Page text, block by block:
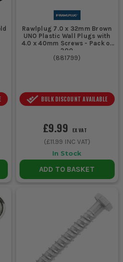
Rawlplug 7.0 x 32mm Brown
UNO Plastic Wall Plugs with
4.0 x 40mm Screws - Pack of
200
(881799)
BULK DISCOUNT AVAILABLE
£9.99 EX VAT
(£11.99 INC VAT)
In Stock
ADD TO BASKET